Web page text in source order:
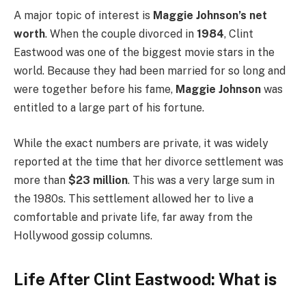
A major topic of interest is Maggie Johnson’s net
worth. When the couple divorced in 1984, Clint
Eastwood was one of the biggest movie stars in the
world. Because they had been married for so long and
were together before his fame, Maggie Johnson was
entitled to a large part of his fortune.
While the exact numbers are private, it was widely
reported at the time that her divorce settlement was
more than $23 million. This was a very large sum in
the 1980s. This settlement allowed her to live a
comfortable and private life, far away from the
Hollywood gossip columns.
Life After Clint Eastwood: What is